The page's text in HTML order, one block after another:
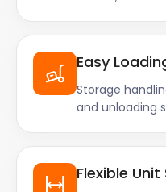
Easy
Storage
and unloading
Flexible Unit